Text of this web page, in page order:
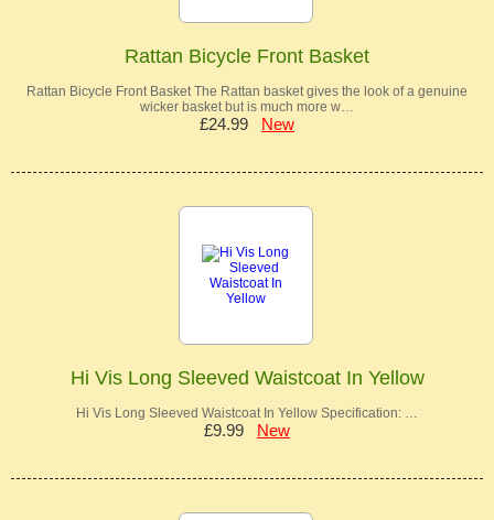
Rattan Bicycle Front Basket
Rattan Bicycle Front Basket The Rattan basket gives the look of a genuine
wicker basket but is much more w…
£24.99 New
Hi Vis Long Sleeved Waistcoat In Yellow
Hi Vis Long Sleeved Waistcoat In Yellow Specification: …
£9.99 New